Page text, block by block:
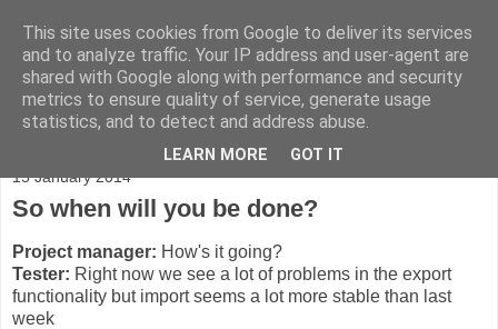
Adventures
15 January 2014
So when will you be done?
Project manager: How's it going?
Tester: Right now we see a lot of problems in the export
functionality but import seems a lot more stable than last
week
This site uses cookies from Google to deliver its services
and to analyze traffic. Your IP address and user-agent are
shared with Google along with performance and security
metrics to ensure quality of service, generate usage
statistics, and to detect and address abuse.
LEARN MORE GOT IT